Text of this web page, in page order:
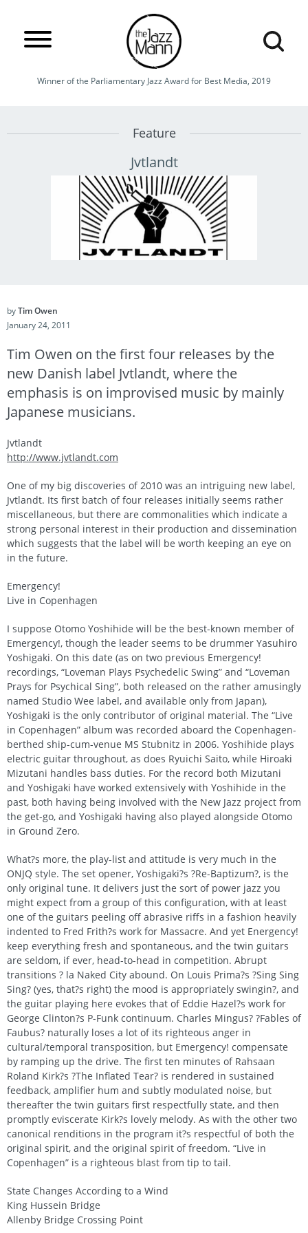
Winner of the Parliamentary Jazz Award for Best Media, 2019
Feature
Jvtlandt
byTim Owen
January 24, 2011
Tim Owen on the first four releases by the
new Danish label Jvtlandt, where the
emphasis is on improvised music by mainly
Japanese musicians.
Jvtlandt
http://www.jvtlandt.com
One of my big discoveries of 2010 was an intriguing new label,
Jvtlandt. Its first batch of four releases initially seems rather
miscellaneous, but there are commonalities which indicate a
strong personal interest in their production and dissemination
which suggests that the label will be worth keeping an eye on
in the future.
Emergency!
Live in Copenhagen
I suppose Otomo Yoshihide will be the best-known member of
Emergency!, though the leader seems to be drummer Yasuhiro
Yoshigaki. On this date (as on two previous Emergency!
recordings, “Loveman Plays Psychedelic Swing” and “Loveman
Prays for Psychical Sing”, both released on the rather amusingly
named Studio Wee label, and available only from Japan),
Yoshigaki is the only contributor of original material. The “Live
in Copenhagen” album was recorded aboard the Copenhagen-
berthed ship-cum-venue MS Stubnitz in 2006. Yoshihide plays
electric guitar throughout, as does Ryuichi Saito, while Hiroaki
Mizutani handles bass duties. For the record both Mizutani
and Yoshigaki have worked extensively with Yoshihide in the
past, both having being involved with the New Jazz project from
the get-go, and Yoshigaki having also played alongside Otomo
in Ground Zero.
What?s more, the play-list and attitude is very much in the
ONJQ style. The set opener, Yoshigaki?s ?Re-Baptizum?, is the
only original tune. It delivers just the sort of power jazz you
might expect from a group of this configuration, with at least
one of the guitars peeling off abrasive riffs in a fashion heavily
indented to Fred Frith?s work for Massacre. And yet Energency!
keep everything fresh and spontaneous, and the twin guitars
are seldom, if ever, head-to-head in competition. Abrupt
transitions ? la Naked City abound. On Louis Prima?s ?Sing Sing
Sing? (yes, that?s right) the mood is appropriately swingin?, and
the guitar playing here evokes that of Eddie Hazel?s work for
George Clinton?s P-Funk continuum. Charles Mingus? ?Fables of
Faubus? naturally loses a lot of its righteous anger in
cultural/temporal transposition, but Emergency! compensate
by ramping up the drive. The first ten minutes of Rahsaan
Roland Kirk?s ?The Inflated Tear? is rendered in sustained
feedback, amplifier hum and subtly modulated noise, but
thereafter the twin guitars first respectfully state, and then
promptly eviscerate Kirk?s lovely melody. As with the other two
canonical renditions in the program it?s respectful of both the
original spirit, and the original spirit of freedom. “Live in
Copenhagen” is a righteous blast from tip to tail.
State Changes According to a Wind
King Hussein Bridge
Allenby Bridge Crossing Point